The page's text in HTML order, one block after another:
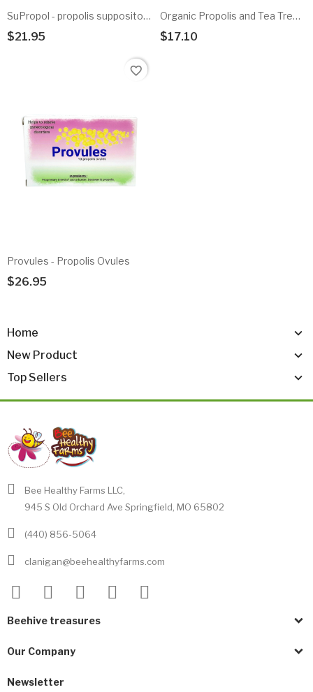
Home
New Product
Top Sellers
SuPropol - propolis suppositories
$21.95
Organic Propolis and Tea Tree Hygienic Bath Gel
$17.10
favorite_border
Provules - Propolis Ovules
$26.95
Bee Healthy Farms LLC,
945 S Old Orchard Ave Springfield, MO 65802
(440) 856-5064
clanigan@beehealthyfarms.com
Beehive treasures
Our Company
Newsletter